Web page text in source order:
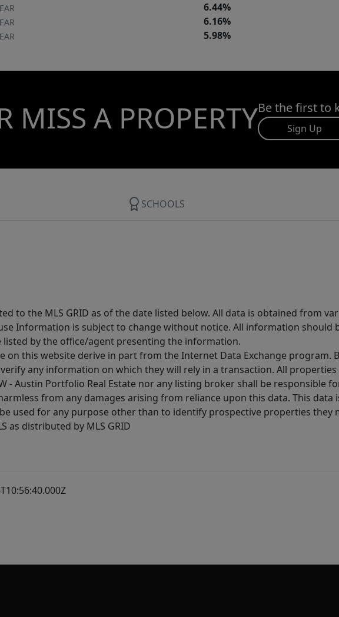
6.44%
6.16%
5.98%
MISS A PROPERTYBe the first to
Sign Up
SCHOOLS
to the MLS GRID as of the date listed below. All data is obtained from
Information is subject to change without notice. All information
listed by the office/agent presenting the information.
on this website derive in part from the Internet Data Exchange
any information on which they will rely in a transaction. All
- Austin Portfolio Real Estate nor any listing broker shall be
from any damages arising from reliance upon this data. This data
used for any purpose other than to identify prospective properties they
as distributed by MLS GRID